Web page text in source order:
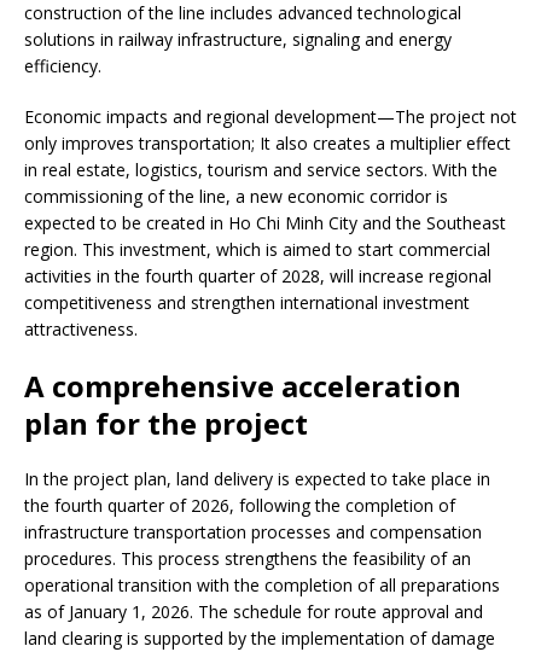
construction of the line includes advanced technological
solutions in railway infrastructure, signaling and energy
efficiency.
Economic impacts and regional development—The project not
only improves transportation; It also creates a multiplier effect
in real estate, logistics, tourism and service sectors. With the
commissioning of the line, a new economic corridor is
expected to be created in Ho Chi Minh City and the Southeast
region. This investment, which is aimed to start commercial
activities in the fourth quarter of 2028, will increase regional
competitiveness and strengthen international investment
attractiveness.
A comprehensive acceleration
plan for the project
In the project plan, land delivery is expected to take place in
the fourth quarter of 2026, following the completion of
infrastructure transportation processes and compensation
procedures. This process strengthens the feasibility of an
operational transition with the completion of all preparations
as of January 1, 2026. The schedule for route approval and
land clearing is supported by the implementation of damage